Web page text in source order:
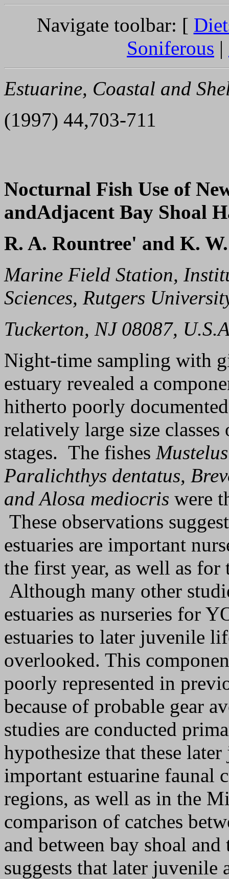
Navigate toolbar: [
Soniferous |
Estuarine, Coastal and
(1997) 44,703-711
Nocturnal Fish Use of
andAdjacent Bay Shoal
R. A. Rountree' and K.
Marine Field Station,
Sciences, Rutgers
Tuckerton, NJ 08087,
Night-time sampling with
estuary revealed a
hitherto poorly
relatively large size
stages. The fishes
Paralichthys dentatus,
and Alosa mediocris were
These observations
estuaries are important
the first year, as well as
Although many other
estuaries as nurseries for
estuaries to later juvenile
overlooked. This
poorly represented in
because of probable gear
studies are conducted
hypothesize that these
important estuarine faunal
regions, as well as in the
comparison of catches
and between bay shoal
suggests that later juvenile